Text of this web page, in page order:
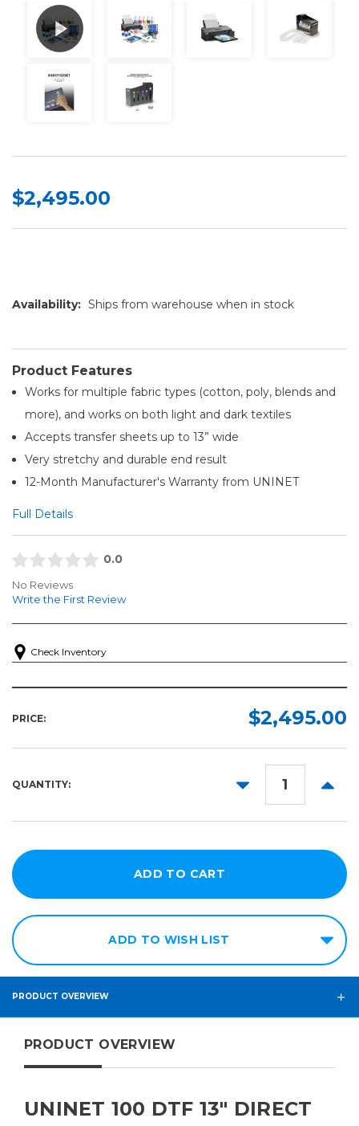
$2,495.00
Availability: Ships from warehouse when in stock
Product Features
Works for multiple fabric types (cotton, poly, blends and
more), and works on both light and dark textiles
Accepts transfer sheets up to 13” wide
Very stretchy and durable end result
12-Month Manufacturer's Warranty from UNINET
Full Details
0.0
No Reviews
Write the First Review
Check Inventory
PRICE: $2,495.00
QUANTITY:
DECREASE
ADD TO WISH LIST
PRODUCT OVERVIEW
PRODUCT OVERVIEW
UNINET 100 DTF 13" DIRECT